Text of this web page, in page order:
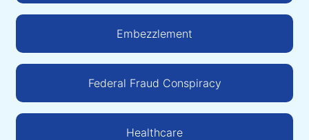
Embezzlement
Federal Fraud Conspiracy
Healthcare